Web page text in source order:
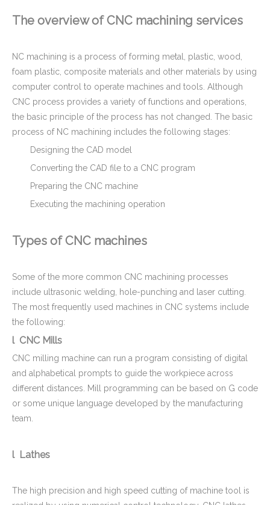
Tight tolerance Aluminum Machined Parts for Telecommunications Tight Tolerance Stainless Steel Stem - CNC Machining Parts for Keg Coupler Machinery
The overview of CNC machining services
NC machining is a process of forming metal, plastic, wood,
foam plastic, composite materials and other materials by using
computer control to operate machines and tools. Although
CNC process provides a variety of functions and operations,
the basic principle of the process has not changed. The basic
process of NC machining includes the following stages:
Designing the CAD model
Converting the CAD file to a CNC program
Preparing the CNC machine
Executing the machining operation
Types of CNC machines
Some of the more common CNC machining processes
include ultrasonic welding, hole-punching and laser cutting.
The most frequently used machines in CNC systems include
the following:
l CNC Mills
CNC milling machine can run a program consisting of digital
and alphabetical prompts to guide the workpiece across
different distances. Mill programming can be based on G code
or some unique language developed by the manufacturing
team.
l Lathes
The high precision and high speed cutting of machine tool is